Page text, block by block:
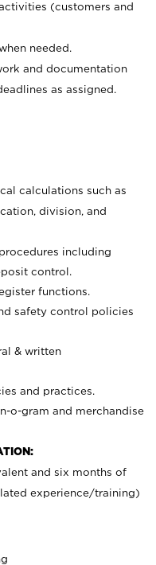
(customers and
needed.
and documentation
as assigned.
calculations such as
division, and
including
control.
functions.
safety control policies
& written
and practices.
o-gram and merchandise
and six months of
experience/training)